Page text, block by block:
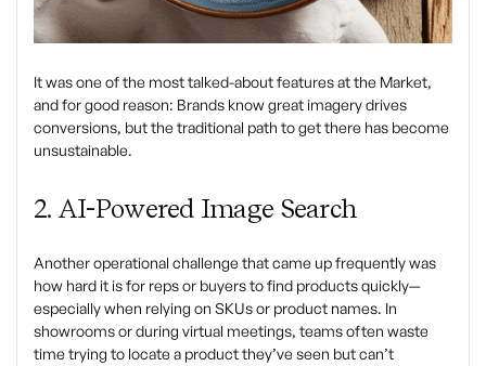
It was one of the most talked-about features at the Market,
and for good reason: Brands know great imagery drives
conversions, but the traditional path to get there has become
unsustainable.
2. AI-Powered Image Search
Another operational challenge that came up frequently was
how hard it is for reps or buyers to find products quickly—
especially when relying on SKUs or product names. In
showrooms or during virtual meetings, teams often waste
time trying to locate a product they’ve seen but can’t